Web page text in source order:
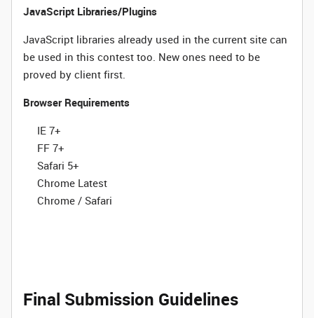
JavaScript Libraries/Plugins
JavaScript libraries already used in the current site can
be used in this contest too. New ones need to be
proved by client first.
Browser Requirements
IE 7+
FF 7+
Safari 5+
Chrome Latest
Chrome / Safari
Final Submission Guidelines